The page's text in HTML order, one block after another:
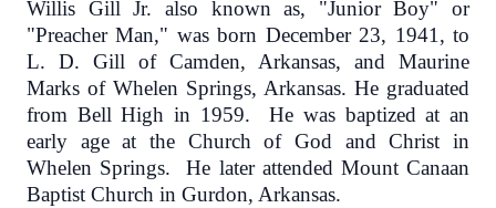
Willis Gill Jr. also known as, "Junior Boy" or
"Preacher Man," was born December 23, 1941, to
L. D. Gill of Camden, Arkansas, and Maurine
Marks of Whelen Springs, Arkansas. He graduated
from Bell High in 1959. He was baptized at an
early age at the Church of God and Christ in
Whelen Springs. He later attended Mount Canaan
Baptist Church in Gurdon, Arkansas.